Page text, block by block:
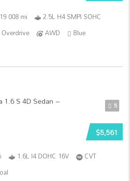
008 mi
2.5L H4 SMPI SOHC
AWD
Blue
5
$5,561
1.6L I4 DOHC 16V
CVT